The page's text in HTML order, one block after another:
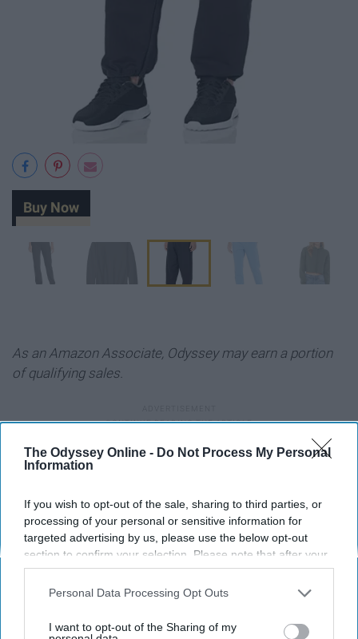
The Odyssey Online - Do Not Process My Personal
Information
If you wish to opt-out of the sale, sharing to third parties, or
processing of your personal or sensitive information for
targeted advertising by us, please use the below opt-out
section to confirm your selection. Please note that after your
opt-out request is processed you may continue seeing
interest-based ads based on personal information utilized by
your opt-out. You may separately opt-out of the further
Personal Data Processing Opt Outs
I want to opt-out of the Sharing of my
Buy Now
As an Amazon Associate, Odyssey may earn a portion
of qualifying sales.
FASHION
Around the Web